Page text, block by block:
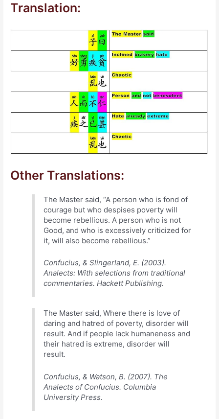
Translation:
Other Translations:
The Master said, “A person who is fond of
courage but who despises poverty will
become rebellious. A person who is not
Good, and who is excessively criticized for
it, will also become rebellious.”
Confucius, & Slingerland, E. (2003).
Analects: With selections from traditional
commentaries. Hackett Publishing.
The Master said, Where there is love of
daring and hatred of poverty, disorder will
result. And if people lack humaneness and
their hatred is extreme, disorder will
result.
Confucius, & Watson, B. (2007). The
Analects of Confucius. Columbia
University Press.